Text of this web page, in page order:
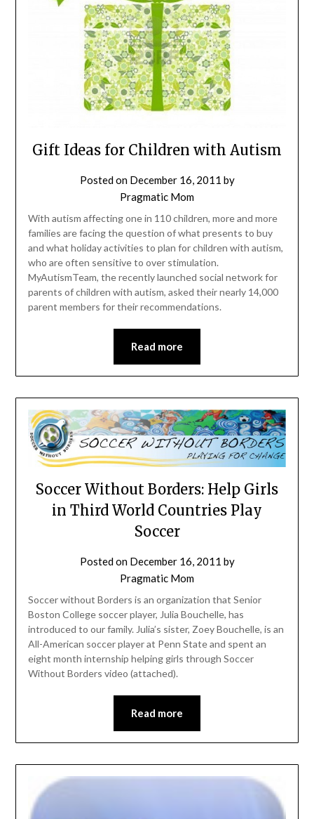
Gift Ideas for Children with Autism
Posted on December 16, 2011 by
Pragmatic Mom
With autism affecting one in 110 children, more and more
families are facing the question of what presents to buy
and what holiday activities to plan for children with autism,
who are often sensitive to over stimulation.
MyAutismTeam, the recently launched social network for
parents of children with autism, asked their nearly 14,000
parent members for their recommendations.
Read more
Soccer Without Borders: Help Girls
in Third World Countries Play
Soccer
Posted on December 16, 2011 by
Pragmatic Mom
Soccer without Borders is an organization that Senior
Boston College soccer player, Julia Bouchelle, has
introduced to our family. Julia’s sister, Zoey Bouchelle, is an
All-American soccer player at Penn State and spent an
eight month internship helping girls through Soccer
Without Borders video (attached).
Read more